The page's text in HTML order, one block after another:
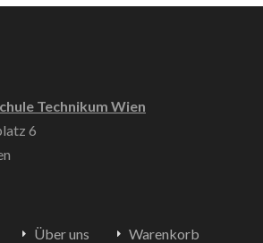
Technikum Wien
6
Über uns
Warenkorb